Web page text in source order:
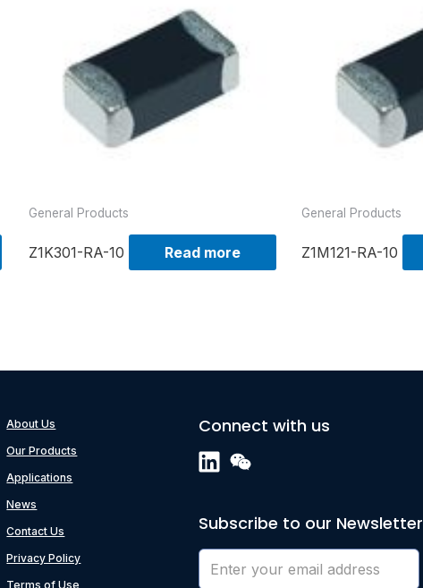
General Products
Z1K301-RA-10 Read more
General Products
Z1M121-RA-10
About Us
Our Products
Applications
News
Contact Us
Privacy Policy
Terms of Use
Connect with us
Subscribe to our Newsletter